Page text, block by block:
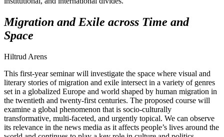
Migration and Exile across Time and
Space
Hiltrud Arens
This first-year seminar will investigate the space where visual and
literary stories of migration and exile intersect in a variety of genres
set in a globalized Europe and world shaped by human migration in
the twentieth and twenty-first centuries. The proposed course will
examine a global phenomenon that is socio-culturally
transformative, multi-faceted, and urgently topical. We can observe
its relevance in the news media as it affects people’s lives around the